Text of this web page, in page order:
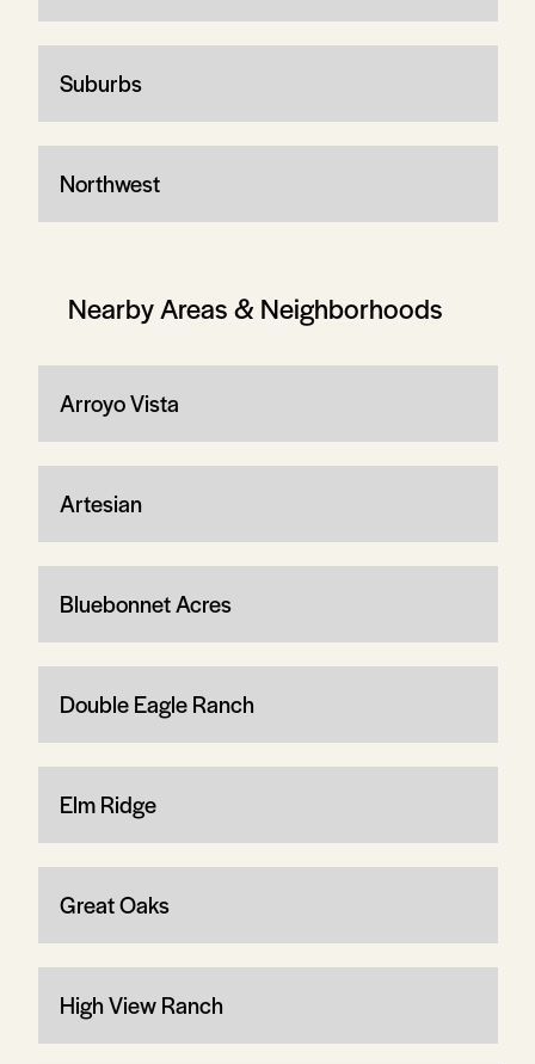
Suburbs
Northwest
Nearby Areas & Neighborhoods
Arroyo Vista
Artesian
Bluebonnet Acres
Double Eagle Ranch
Elm Ridge
Great Oaks
High View Ranch